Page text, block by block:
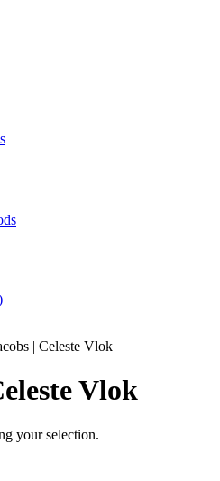
| Celeste Vlok
Vlok
your selection.